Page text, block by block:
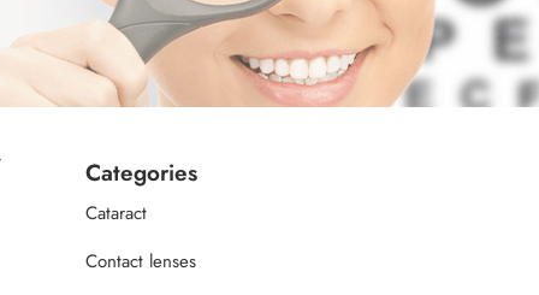
Categories
Cataract
Contact lenses